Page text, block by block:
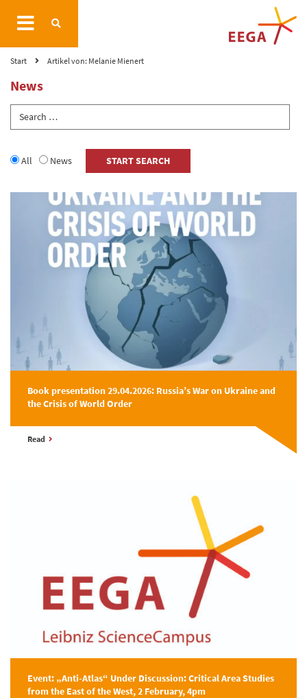
Start Artikel von: Melanie Mienert
News
All News
Book presentation 29.04.2026: Russia’s War on Ukraine and
the Crisis of World Order
Read
Event: „Anti-Atlas“ Under Discussion: Critical Area Studies
from the East of the West, 2 February, 4pm